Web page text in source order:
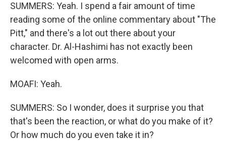
SUMMERS: Yeah. I spend a fair amount of time
reading some of the online commentary about "The
Pitt," and there's a lot out there about your
character. Dr. Al-Hashimi has not exactly been
welcomed with open arms.
MOAFI: Yeah.
SUMMERS: So I wonder, does it surprise you that
that's been the reaction, or what do you make of it?
Or how much do you even take it in?